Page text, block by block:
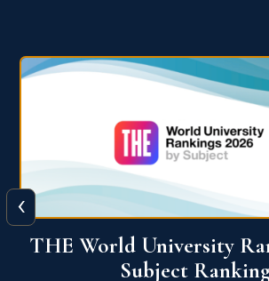
QS World University
‹